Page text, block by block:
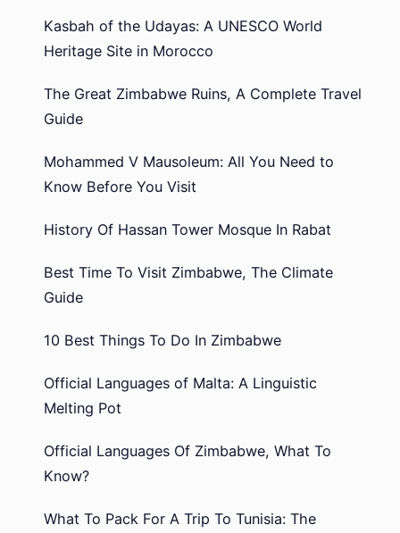
Kasbah of the Udayas: A UNESCO World
Heritage Site in Morocco
The Great Zimbabwe Ruins, A Complete Travel
Guide
Mohammed V Mausoleum: All You Need to
Know Before You Visit
History Of Hassan Tower Mosque In Rabat
Best Time To Visit Zimbabwe, The Climate
Guide
10 Best Things To Do In Zimbabwe
Official Languages of Malta: A Linguistic
Melting Pot
Official Languages Of Zimbabwe, What To
Know?
What To Pack For A Trip To Tunisia: The